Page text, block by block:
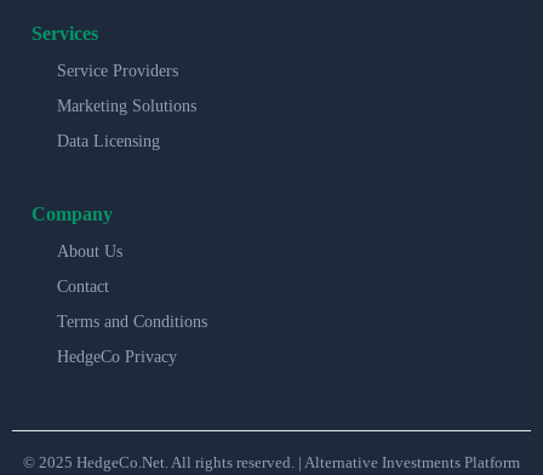
Services
Service Providers
Marketing Solutions
Data Licensing
Company
About Us
Contact
Terms and Conditions
HedgeCo Privacy
© 2025 HedgeCo.Net. All rights reserved. | Alternative Investments Platform